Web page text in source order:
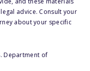
advice. Consult your
about your specific
Department of